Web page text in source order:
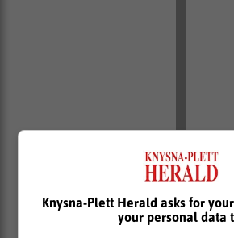
In a separate incident, eThekwini’s
Knysna-Plett Herald asks for
your personal data